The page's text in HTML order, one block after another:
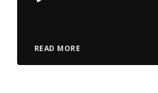
READ MORE